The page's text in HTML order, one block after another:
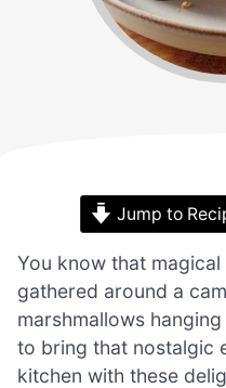
Jump to
You know that magical
gathered around a
marshmallows
to bring that nostalgic
kitchen with these